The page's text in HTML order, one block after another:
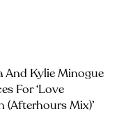
And Kylie Minogue
For ‘Love
(Afterhours Mix)’